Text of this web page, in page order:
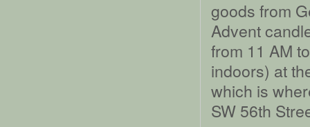
goods from
Advent
from 11 AM
indoors) at
which is
SW 56th